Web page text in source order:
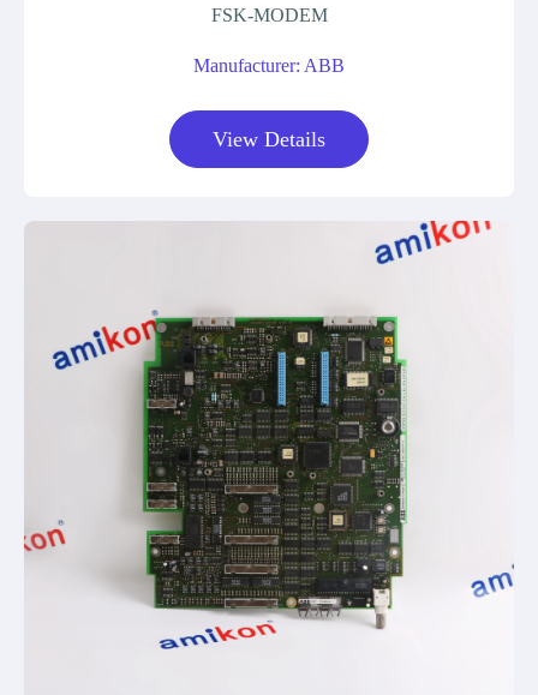
FSK-MODEM
Manufacturer: ABB
View Details